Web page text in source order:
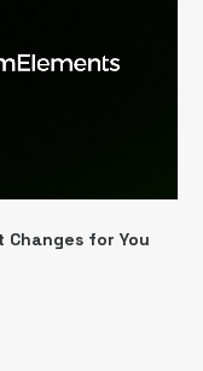
Changes for You